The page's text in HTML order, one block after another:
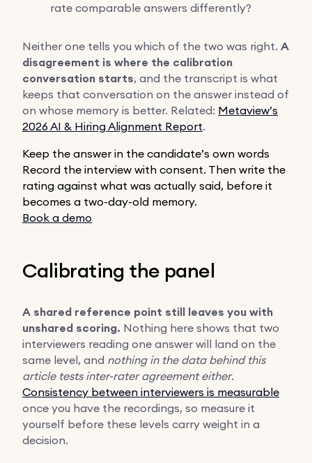
rate comparable answers differently?
Neither one tells you which of the two was right. A
disagreement is where the calibration
conversation starts, and the transcript is what
keeps that conversation on the answer instead of
on whose memory is better. Related: Metaview’s
2026 AI & Hiring Alignment Report.
Keep the answer in the candidate’s own words
Record the interview with consent. Then write the
rating against what was actually said, before it
becomes a two-day-old memory.
Book a demo
Calibrating the panel
A shared reference point still leaves you with
unshared scoring. Nothing here shows that two
interviewers reading one answer will land on the
same level, and nothing in the data behind this
article tests inter-rater agreement either.
Consistency between interviewers is measurable
once you have the recordings, so measure it
yourself before these levels carry weight in a
decision.